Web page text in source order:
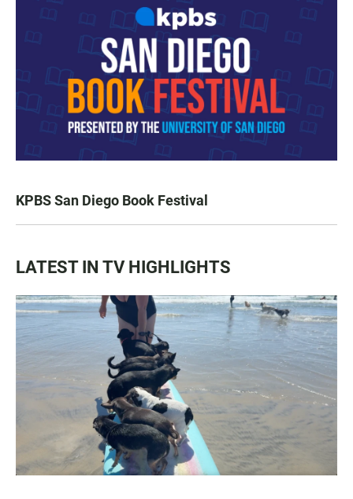
KPBS San Diego Book Festival
LATEST IN TV HIGHLIGHTS